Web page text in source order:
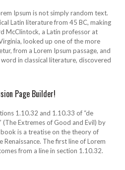
Ipsum is not simply random text.
Latin literature from 45 BC, making
McClintock, a Latin professor at
looked up one of the more
from a Lorem Ipsum passage, and
in classical literature, discovered
Page Builder!
1.10.32 and 1.10.33 of “de
(The Extremes of Good and Evil) by
is a treatise on the theory of
The first line of Lorem
from a line in section 1.10.32.